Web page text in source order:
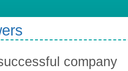
company